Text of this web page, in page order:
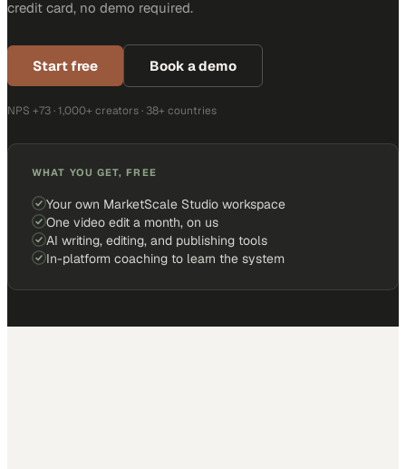
credit card, no demo required.
Start free Book a demo
NPS +73 · 1,000+ creators · 38+ countries
WHAT YOU GET, FREE
Your own MarketScale Studio workspace
One video edit a month, on us
AI writing, editing, and publishing tools
In-platform coaching to learn the system